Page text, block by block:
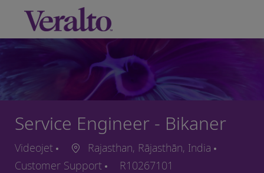
Skip to main content
-
Service Engineer - Bikaner
Videojet
Rajasthan, Rājasthān, India
Customer Support
R10267101